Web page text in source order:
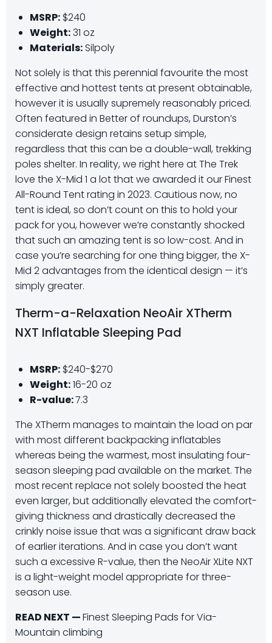
MSRP: $240
Weight:31 oz
Materials: Silpoly
Not solely is that this perennial favourite the most
effective and hottest tents at present obtainable,
however it is usually supremely reasonably priced.
Often featured in Better of roundups, Durston’s
considerate design retains setup simple,
regardless that this can be a double-wall, trekking
poles shelter. In reality, we right here at The Trek
love the X-Mid 1 a lot that we awarded it our Finest
All-Round Tent rating in 2023. Cautious now, no
tent is ideal, so don’t count on this to hold your
pack for you, however we’re constantly shocked
that such an amazing tent is so low-cost. And in
case you’re searching for one thing bigger, the X-
Mid 2 advantages from the identical design — it’s
simply greater.
Therm-a-Relaxation NeoAir XTherm
NXT Inflatable Sleeping Pad
MSRP: $240-$270
Weight:16-20 oz
R-value:7.3
The XTherm manages to maintain the load on par
with most different backpacking inflatables
whereas being the warmest, most insulating four-
season sleeping pad available on the market. The
most recent replace not solely boosted the heat
even larger, but additionally elevated the comfort-
giving thickness and drastically decreased the
crinkly noise issue that was a significant draw back
of earlier iterations. And in case you don’t want
such a excessive R-value, then the NeoAir XLite NXT
is a light-weight model appropriate for three-
season use.
READ NEXT —Finest Sleeping Pads for Via-
Mountain climbing